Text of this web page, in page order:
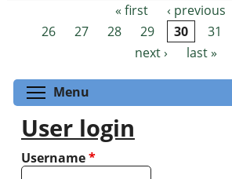
Pages « first ‹ previous
26
27 28 29 30 31
next ›
last »
Menu
User login
Username*